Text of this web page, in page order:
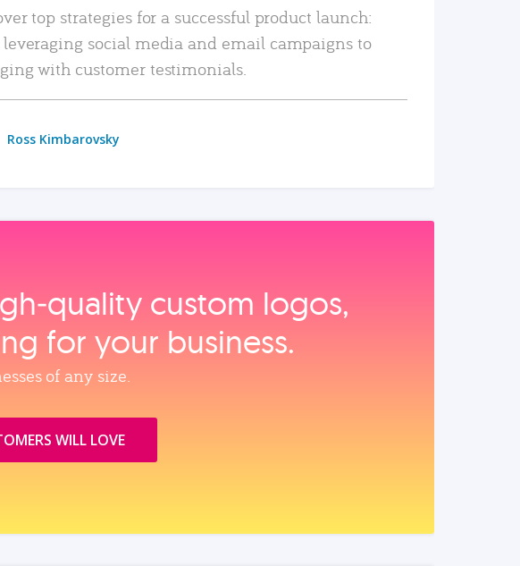
top strategies for a successful product launch:
social media and email campaigns to
with customer testimonials.
Ross Kimbarovsky
custom logos,
for your business.
of any size.
WILL LOVE